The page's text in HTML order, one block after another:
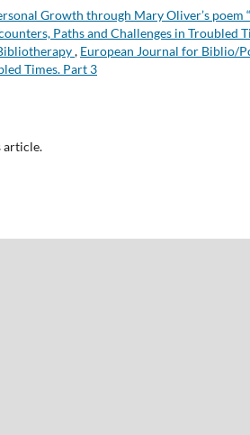
Growth through Mary Oliver’s poem
Paths and Challenges in Troubled
, European Journal for Biblio/
Times. Part 3
article.